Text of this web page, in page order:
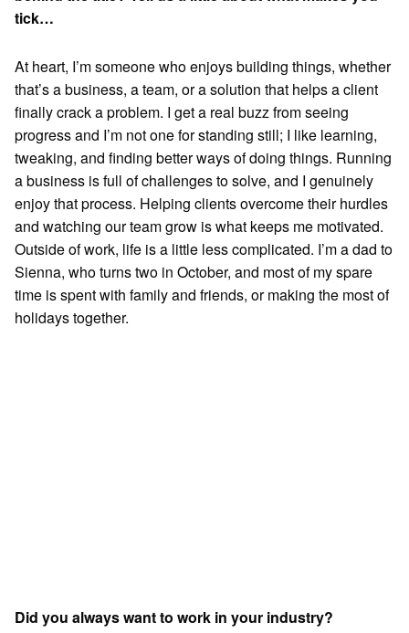
tick…
At heart, I’m someone who enjoys building things, whether
that’s a business, a team, or a solution that helps a client
finally crack a problem. I get a real buzz from seeing
progress and I’m not one for standing still; I like learning,
tweaking, and finding better ways of doing things. Running
a business is full of challenges to solve, and I genuinely
enjoy that process. Helping clients overcome their hurdles
and watching our team grow is what keeps me motivated.
Outside of work, life is a little less complicated. I’m a dad to
Sienna, who turns two in October, and most of my spare
time is spent with family and friends, or making the most of
holidays together.
Did you always want to work in your industry?